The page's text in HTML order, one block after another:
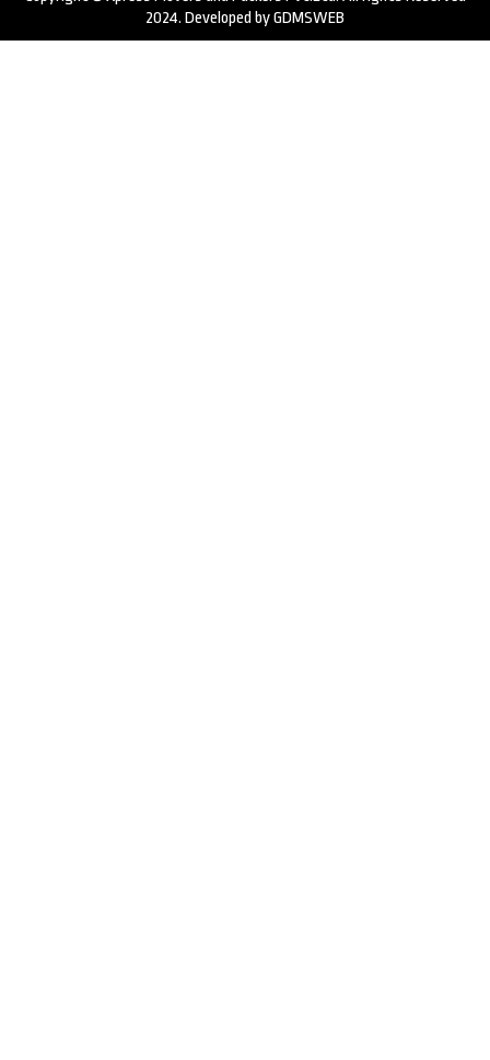
2024. Developed byGDMSWEB